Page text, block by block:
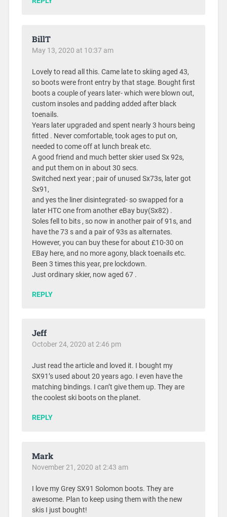
BillT
May 13, 2020 at 10:37 am
Lovely to read all this. Came late to skiing aged 43,
so boots were front entry by that stage. Bought first
boots a couple of years later- which were blown out,
custom insoles and padding added after black
toenails.
Years later upgraded and spent nearly 3 hours being
fitted . Never comfortable, took ages to put on,
needed to come off at lunch break etc.
A good friend and much better skier used Sx 92s,
and put them on in about 30 secs.
Switched next year ; pair of unused Sx73s, later got
Sx91,
and yes the liner disintegrated- so swapped for a
later HTC one from another eBay buy(Sx82) .
Soles fell to bits , so now in another pair of 91s, and
have the 73 s and a pair of 93s as alternates.
However, you can buy these for about £10-30 on
EBay here, and no more agony, black toenails etc.
Been 3 times this year, pre lockdown.
Just ordinary skier, now aged 67 .
REPLY
Jeff
October 24, 2020 at 2:46 pm
Just read the article and loved it. I bought my
SX91’s used about 20 years ago. I even have the
matching bindings. I can’t give them up. They are
the coolest ski boots on the planet.
REPLY
Mark
November 21, 2020 at 2:43 am
I love my Grey SX91 Solomon boots. They are
awesome. Plan to keep using them with the new
skis I just bought!